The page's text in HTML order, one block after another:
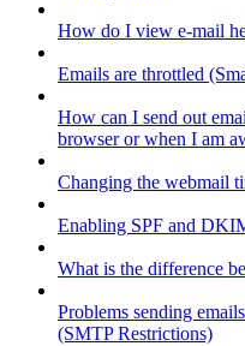
How do I view e-mail
Emails are throttled
How can I send out
browser or when I am
Changing the webmail
Enabling SPF and
What is the difference
Problems sending
(SMTP Restrictions)